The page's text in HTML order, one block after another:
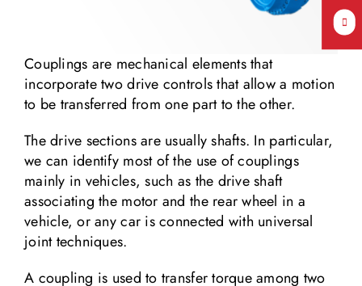
Couplings are mechanical elements that
incorporate two drive controls that allow a motion
to be transferred from one part to the other.
The drive sections are usually shafts. In particular,
we can identify most of the use of couplings
mainly in vehicles, such as the drive shaft
associating the motor and the rear wheel in a
vehicle, or any car is connected with universal
joint techniques.
A coupling is used to transfer torque among two